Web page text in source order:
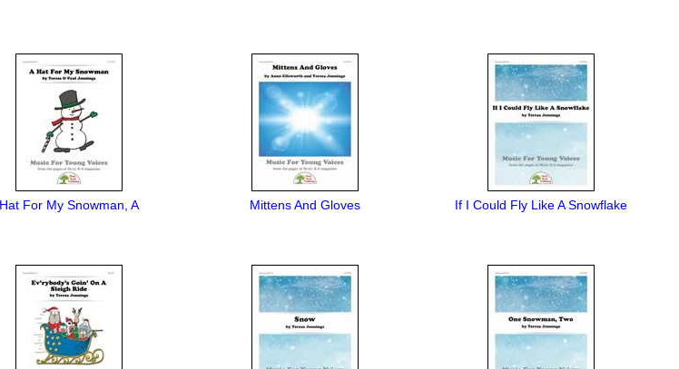
Hat For My Snowman, A Mittens And Gloves If I Could Fly Like A Snowflake